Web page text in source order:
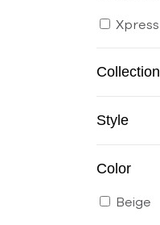
Xpress
Collection
Style
Color
Beige